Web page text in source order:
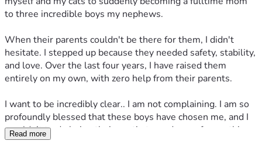
to three incredible boys my nephews.
​When their parents couldn't be there for them, I didn't
hesitate. I stepped up because they needed safety, stability,
and love. Over the last four years, I have raised them
entirely on my own, with zero help from their parents.
​I want to be incredibly clear.. I am not complaining. I am so
profoundly blessed that these boys have chosen me, and I
wouldn’t trade being their auntie turned mom for anything
in the world. They are my whole heart.
Read more